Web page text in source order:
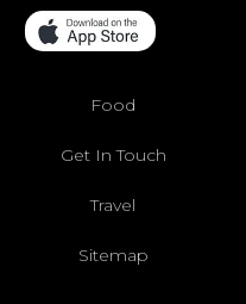
Food
Get In Touch
Travel
Sitemap